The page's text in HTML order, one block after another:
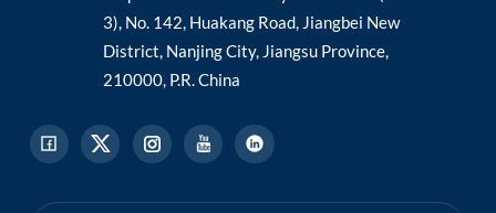
3), No. 142, Huakang Road, Jiangbei New
District, Nanjing City, Jiangsu Province,
210000, P.R. China